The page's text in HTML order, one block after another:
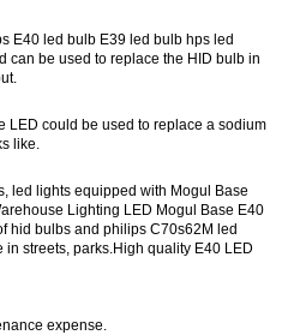
E40 led bulb E39 led bulb hps led
can be used to replace the HID bulb in
LED could be used to replace a sodium
like.
led lights equipped with Mogul Base
Lighting LED Mogul Base E40
hid bulbs and philips C70s62M led
streets, parks.High quality E40 LED
expense.